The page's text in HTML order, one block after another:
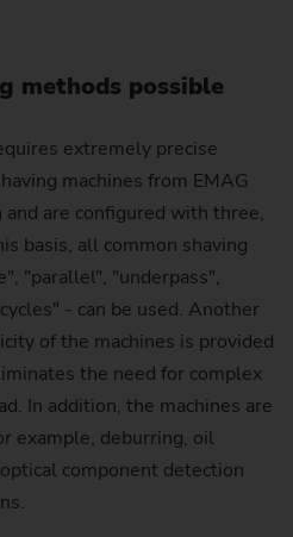
methods possible
extremely precise
machines from EMAG
and are configured with three,
basis, all common shaving
"parallel", "underpass",
- can be used. Another
of the machines is provided
the need for complex
In addition, the machines are
example, deburring, oil
component detection